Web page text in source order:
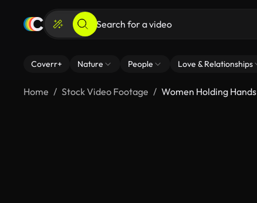
Coverr+ Nature People Love & Relationships
Home Stock Video Footage Women Holding Hands